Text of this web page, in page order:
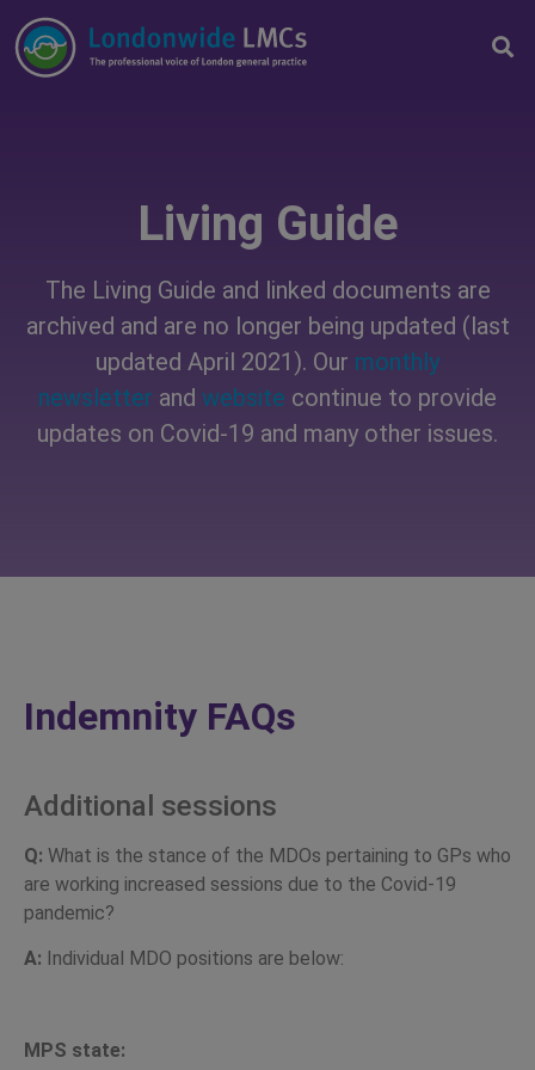
Living Guide
The Living Guide and linked documents are
archived and are no longer being updated (last
updated April 2021). Our monthly
newsletter and website continue to provide
updates on Covid-19 and many other issues.
Indemnity FAQs
Additional sessions
Q: What is the stance of the MDOs pertaining to GPs who
are working increased sessions due to the Covid-19
pandemic?
A: Individual MDO positions are below:
MPS state: